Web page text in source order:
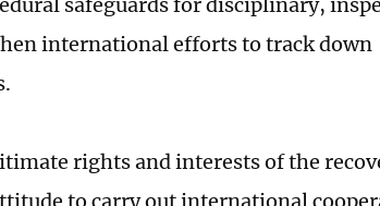
international efforts to track down
rights and interests of the